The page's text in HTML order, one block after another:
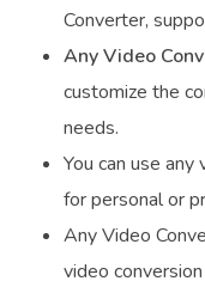
Converter,
Any Video
customize the
needs.
You can use
for personal or
Any Video
video